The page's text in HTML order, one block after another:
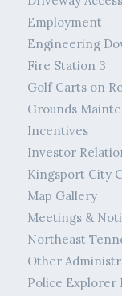
Employment
Engineering
Fire Station 3
Golf Carts on
Grounds
Incentives
Investor
Kingsport City
Map Gallery
Meetings &
Northeast
Other
Police Explorer